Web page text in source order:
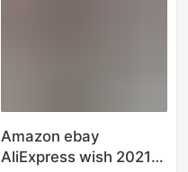
Amazon ebay
AliExpress wish 2021